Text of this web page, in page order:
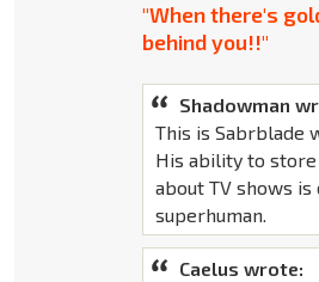
"When there's
behind you!!"
Shadowman
This is Sabrblade
His ability to
about TV shows
superhuman.
Caelus wrote: